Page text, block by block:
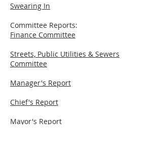
Swearing In
Committee Reports:
Finance Committee
Streets, Public Utilities & Sewers
Committee
Manager's Report
Chief's Report
Mayor's Report